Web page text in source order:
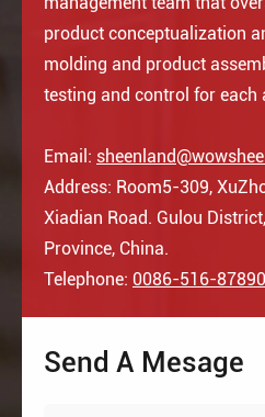
product conceptualization
molding and product
testing and control for each
Email:
Address: Room5-309,
Xiadian Road. Gulou
Province, China.
Telephone: 0086-516-
Send A Mesage